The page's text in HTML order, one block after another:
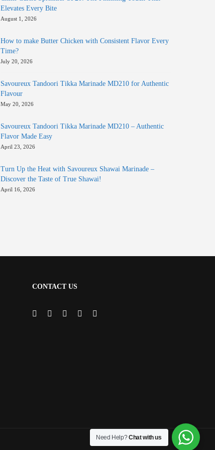
Elevates Every Bite
August 1, 2026
How to make Butter Chicken with Consistent Flavor Every
Time?
July 20, 2026
Savoureux Tandoori Tikka Marinade MD210 for Authentic
Flavour
May 20, 2026
Savoureux Tandoori Tikka Marinade MD210 – Authentic
Flavor Made Easy
April 23, 2026
Turn Up the Heat with Savoureux Shawai Marinade –
Discover the Taste of True Shawai!
April 16, 2026
CONTACT US
Need Help?Chat with us